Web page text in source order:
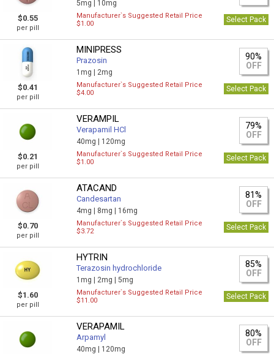
$0.55
per pill
5mg | 10mg
Manufacturer`s Suggested Retail Price
$1.00
Select Pack
$0.41
per pill
MINIPRESS
Prazosin
1mg | 2mg
90%
OFF
Manufacturer`s Suggested Retail Price
$4.00
Select Pack
$0.21
per pill
VERAMPIL
Verapamil HCl
40mg | 120mg
79%
OFF
Manufacturer`s Suggested Retail Price
$1.00
Select Pack
$0.70
per pill
ATACAND
Candesartan
4mg | 8mg | 16mg
81%
OFF
Manufacturer`s Suggested Retail Price
$3.72
Select Pack
$1.60
per pill
HYTRIN
Terazosin hydrochloride
1mg | 2mg |5mg
85%
OFF
Manufacturer`s Suggested Retail Price
$11.00
Select Pack
VERAPAMIL
Arpamyl
40mg | 120mg
80%
OFF